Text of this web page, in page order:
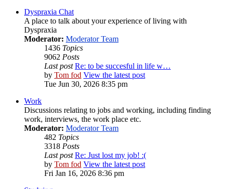
Dyspraxia Chat
A place to talk about your experience of living with
Dyspraxia
Moderator: Moderator Team
1436 Topics
9062 Posts
Last post Re: to be succesful in life w…
by Tom fod View the latest post
Tue Jun 30, 2026 8:35 pm
Work
Discussions relating to jobs and working, including finding
work, interviews, the work place etc.
Moderator: Moderator Team
482 Topics
3318 Posts
Last post Re: Just lost my job! :(
by Tom fod View the latest post
Fri Jan 16, 2026 8:36 pm